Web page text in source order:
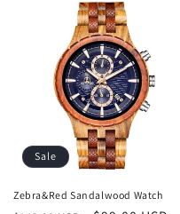
Sale
Zebra&Red Sandalwood Watch